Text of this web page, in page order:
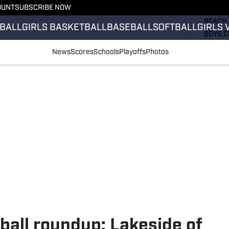
SUBSCRIBE NOW
GIRLS BASKETBALLBASEBALLSOFTBALLGIRLS
BOYS
NewsScoresSchoolsPlayoffsPhotos